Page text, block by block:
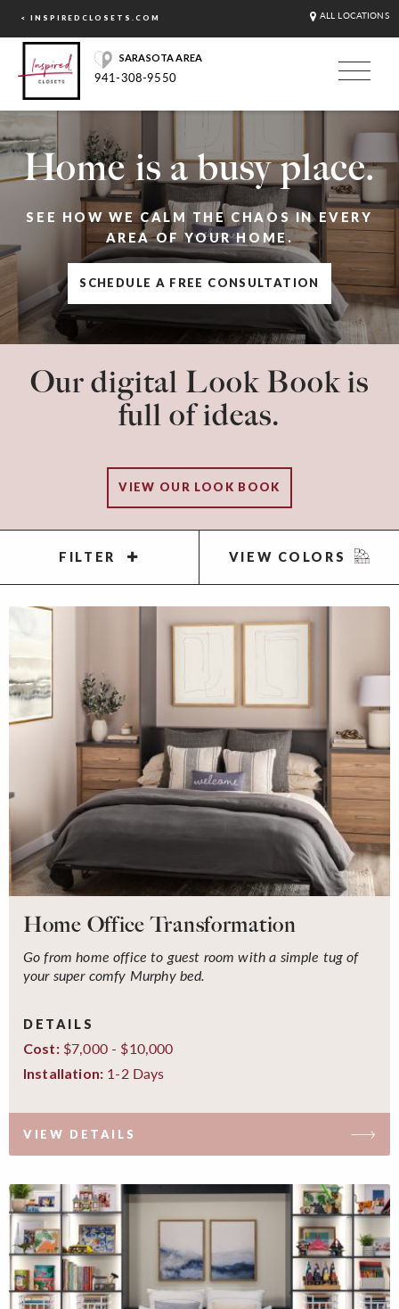
< INSPIREDCLOSETS.COM ALL LOCATIONS
SARASOTA AREA
941-308-9550
Home is a busy place.
SEE HOW WE CALM THE CHAOS IN EVERY
AREA OF YOUR HOME.
SCHEDULE A FREE CONSULTATION
Our digital Look Book is
full of ideas.
VIEW OUR LOOK BOOK
FILTER VIEW COLORS
Home Office Transformation
Go from home office to guest room with a simple tug of
your super comfy Murphy bed.
DETAILS
Cost:$7,000 - $10,000
Installation: 1-2 Days
VIEW DETAILS